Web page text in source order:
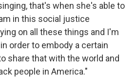
that's when she's able to
in this social justice
on all these things and I'm
order to embody a certain
share that with the world and
people in America."